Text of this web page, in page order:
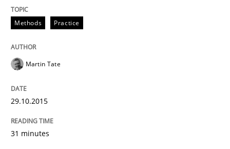
30. July 2015 · 17 minutes read
READ ARTICLE
Studies and Research
RE in Agile Projects: a Survey
Methods Practice
Martin Tate
29.10.2015
31 minutes